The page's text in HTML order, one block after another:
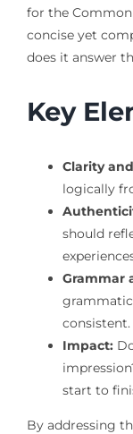
for the Common
concise yet
does it answer
Key
Clarity
logically
should
Grammar
consistent.
Impact:
start to
By addressing